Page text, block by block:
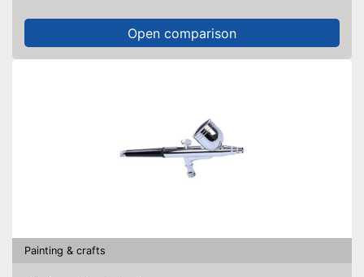
Open comparison
Painting & crafts